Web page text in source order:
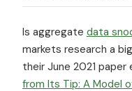
Is aggregate data
markets research a
their June 2021 paper
from Its Tip: A Model